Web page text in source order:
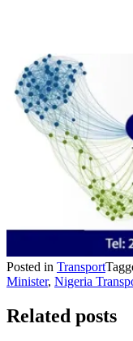
Posted in Transport
Minister, Nigeria
Related posts